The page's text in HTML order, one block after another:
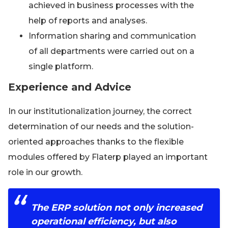
achieved in business processes with the
help of reports and analyses.
Information sharing and communication
of all departments were carried out on a
single platform.
Experience and Advice
In our institutionalization journey, the correct
determination of our needs and the solution-
oriented approaches thanks to the flexible
modules offered by Flaterp played an important
role in our growth.
The ERP solution not only increased
operational efficiency, but also